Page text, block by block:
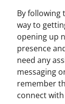
By following
way to
opening up
presence
need any
messaging
remember
connect